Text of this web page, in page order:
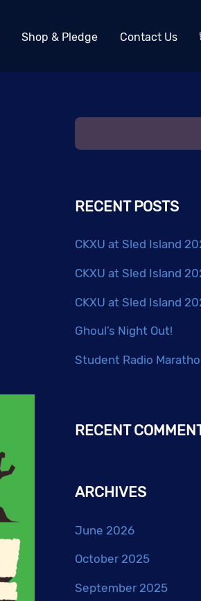
Shop & Pledge Contact Us
RECENT POSTS
CKXU at Sled Island
CKXU at Sled Island
CKXU at Sled Island
Ghoul’s Night Out!
Student Radio
RECENT
ARCHIVES
June 2026
October 2025
September 2025